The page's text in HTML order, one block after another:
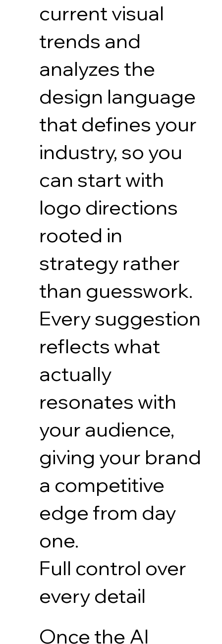
current visual
trends and
analyzes the
design language
that defines your
industry, so you
can start with
logo directions
rooted in
strategy rather
than guesswork.
Every suggestion
reflects what
actually
resonates with
your audience,
giving your brand
a competitive
edge from day
one.
Full control over
every detail
Once the AI